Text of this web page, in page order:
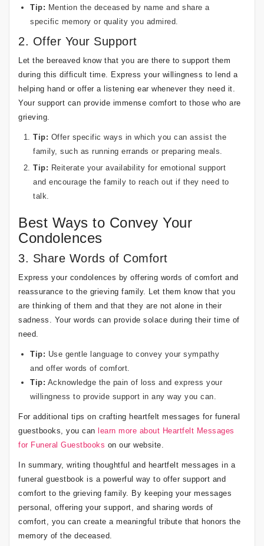
Tip: Mention the deceased by name and share a
specific memory or quality you admired.
2. Offer Your Support
Let the bereaved know that you are there to support them
during this difficult time. Express your willingness to lend a
helping hand or offer a listening ear whenever they need it.
Your support can provide immense comfort to those who are
grieving.
Tip: Offer specific ways in which you can assist the
family, such as running errands or preparing meals.
Tip: Reiterate your availability for emotional support
and encourage the family to reach out if they need to
talk.
Best Ways to Convey Your
Condolences
3. Share Words of Comfort
Express your condolences by offering words of comfort and
reassurance to the grieving family. Let them know that you
are thinking of them and that they are not alone in their
sadness. Your words can provide solace during their time of
need.
Tip: Use gentle language to convey your sympathy
and offer words of comfort.
Tip: Acknowledge the pain of loss and express your
willingness to provide support in any way you can.
For additional tips on crafting heartfelt messages for funeral
guestbooks, you can learn more about Heartfelt Messages
for Funeral Guestbooks on our website.
In summary, writing thoughtful and heartfelt messages in a
funeral guestbook is a powerful way to offer support and
comfort to the grieving family. By keeping your messages
personal, offering your support, and sharing words of
comfort, you can create a meaningful tribute that honors the
memory of the deceased.